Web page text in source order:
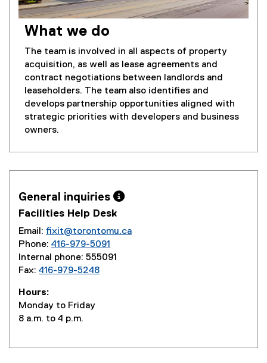
What we do
The team is involved in all aspects of property
acquisition, as well as lease agreements and
contract negotiations between landlords and
leaseholders. The team also identifies and
develops partnership opportunities aligned with
strategic priorities with developers and business
owners.
General inquiries 
Facilities Help Desk
Email: fixit@torontomu.ca
Phone: 416-979-5091
Internal phone: 555091
Fax: 416-979-5248
Hours:
Monday to Friday
8 a.m. to 4 p.m.